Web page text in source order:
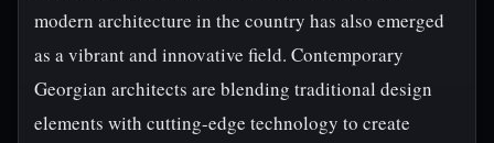
modern architecture in the country has also emerged
as a vibrant and innovative field. Contemporary
Georgian architects are blending traditional design
elements with cutting-edge technology to create